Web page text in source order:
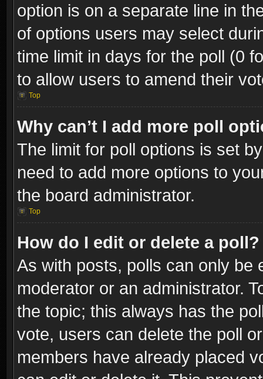
option is on a separate line in
of options users may select
time limit in days for the poll (0
to allow users to amend their
Top
Why can’t I add more poll
The limit for poll options is set
need to add more options to
the board administrator.
Top
How do I edit or delete a poll?
As with posts, polls can only be
moderator or an administrator.
the topic; this always has the
vote, users can delete the poll
members have already placed